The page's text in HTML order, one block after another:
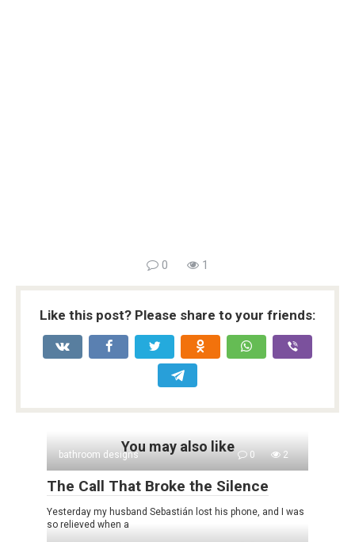
0 1
Like this post? Please share to your friends:
You may also like
bathroom designs 0 2
The Call That Broke the Silence
Yesterday my husband Sebastián lost his phone, and I was
so relieved when a